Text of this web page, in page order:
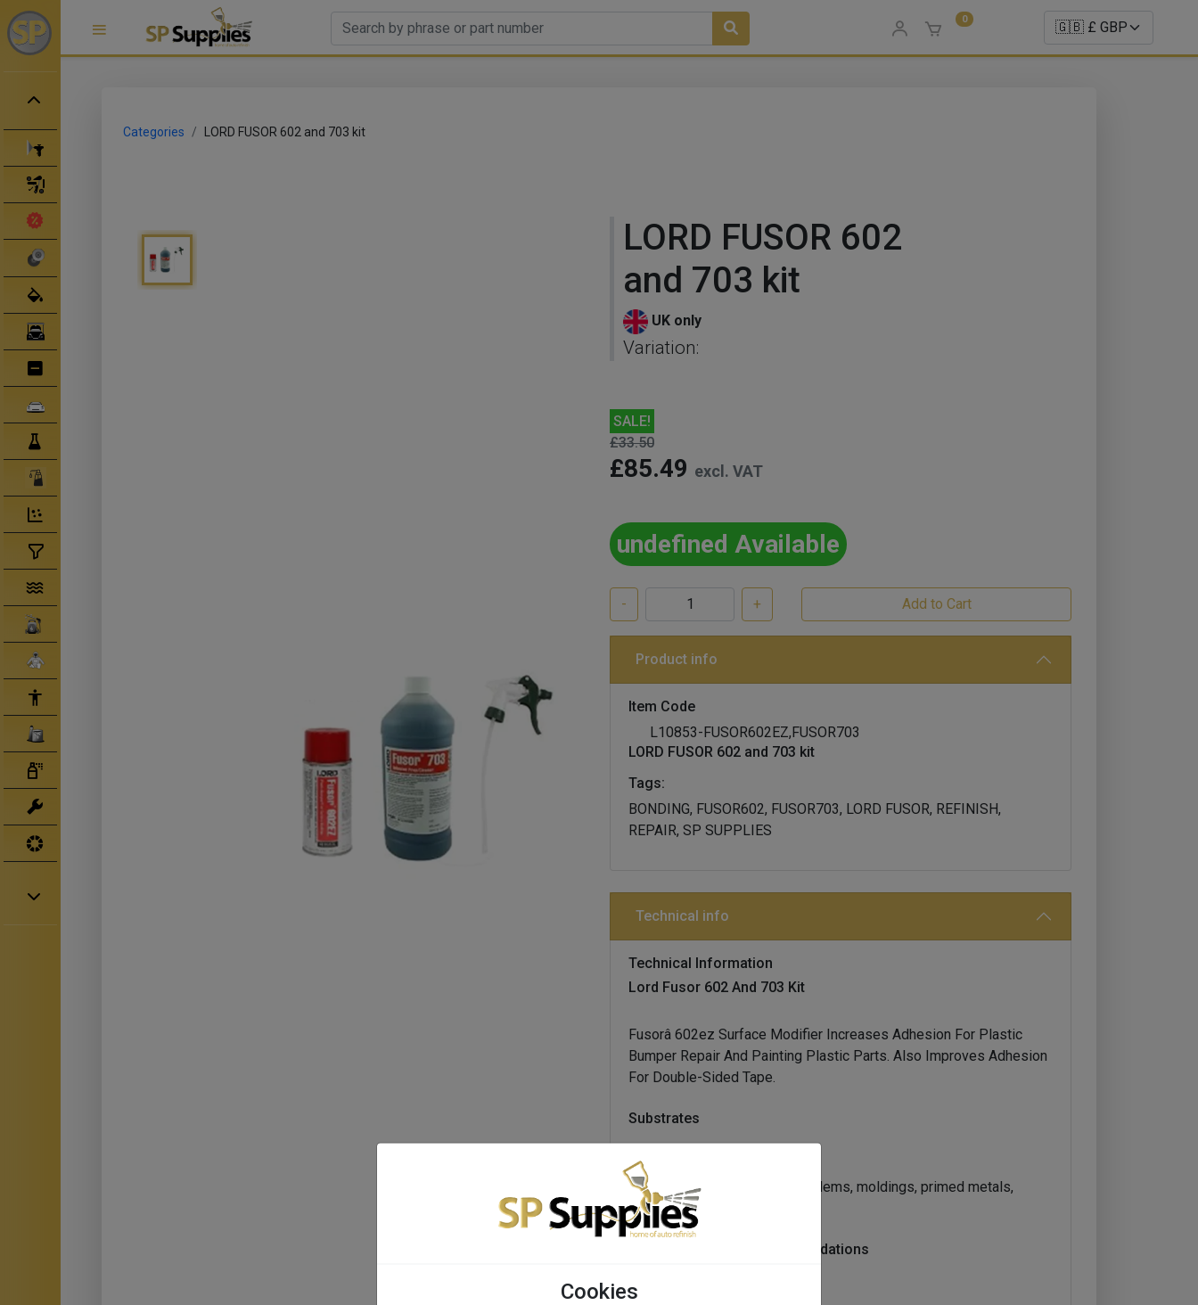
0
Cookies
Categories LORD FUSOR 602 and 703 kit
LORD FUSOR 602
and 703 kit
UK only
Variation:
SALE!
£33.50
£85.49 excl. VAT
undefined Available
- +
Product info
Item Code
L10853-FUSOR602EZ,FUSOR703
LORD FUSOR 602 and 703 kit
Tags:
BONDING, FUSOR602, FUSOR703, LORD FUSOR, REFINISH,
REPAIR, SP SUPPLIES
Technical info
Technical Information
Lord Fusor 602 And 703 Kit
FusorÂ 602ez Surface Modifier Increases Adhesion For Plastic
Bumper Repair And Painting Plastic Parts. Also Improves Adhesion
For Double-Sided Tape.
Substrates
all plastic bumper covers, emblems, moldings, primed metals,
painted metals
Oem Approvals & Recommendations